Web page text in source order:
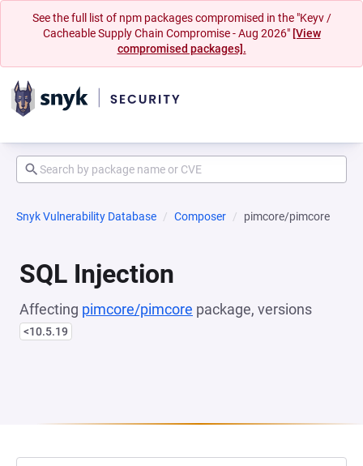
See the full list of npm packages compromised in the "Keyv /
Cacheable Supply Chain Compromise - Aug 2026" [View
compromised packages].
Snyk Vulnerability Database Composer pimcore/pimcore
SQL Injection
Affecting pimcore/pimcore package, versions
<10.5.19